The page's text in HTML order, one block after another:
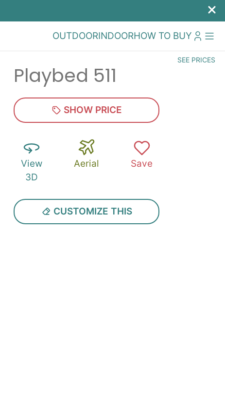
OUTDOORINDOORHOW TO BUY
SEE PRICES
Playbed 511
SHOW PRICE
View
3D
Aerial Save
CUSTOMIZE THIS